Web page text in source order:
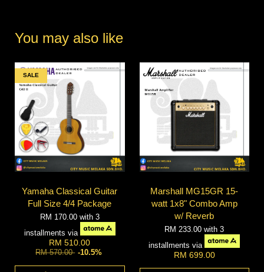
You may also like
SALE
Yamaha Classical Guitar
Full Size 4/4 Package
RM 170.00 with 3
installments via
RM 510.00
RM 570.00 -10.5%
Marshall MG15GR 15-
watt 1x8" Combo Amp
w/ Reverb
RM 233.00with 3
installments via
RM 699.00